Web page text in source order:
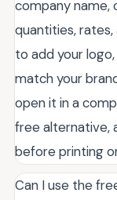
company name,
quantities,
to add your
match your
open it in a
free alternative,
before printing
Can I use the